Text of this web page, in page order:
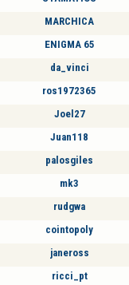
MARCHICA
ENIGMA 65
da_vinci
ros1972365
Joel27
Juan118
palosgiles
mk3
rudgwa
cointopoly
janeross
ricci_pt